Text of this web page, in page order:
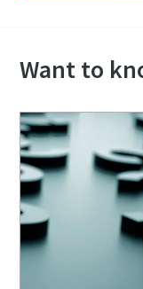
Want to